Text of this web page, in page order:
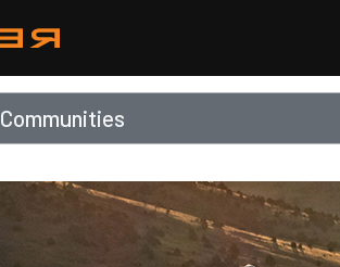
Communities